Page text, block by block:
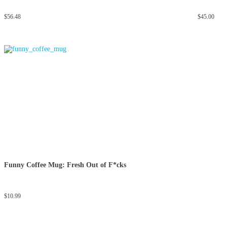
$56.48 $45.00
Funny Coffee Mug: Fresh Out of F*cks
$10.99